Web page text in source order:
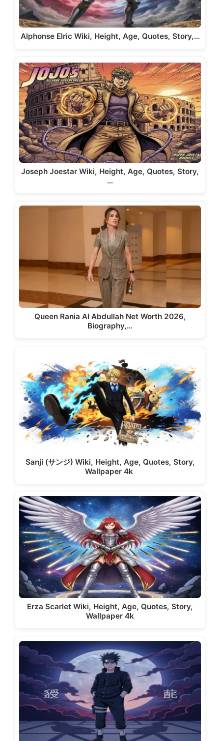
Alphonse Elric Wiki, Height, Age, Quotes, Story,…
Joseph Joestar Wiki, Height, Age, Quotes, Story,
…
Queen Rania Al Abdullah Net Worth 2026,
Biography,…
Sanji (サンジ) Wiki, Height, Age, Quotes, Story,
Wallpaper 4k
Erza Scarlet Wiki, Height, Age, Quotes, Story,
Wallpaper 4k